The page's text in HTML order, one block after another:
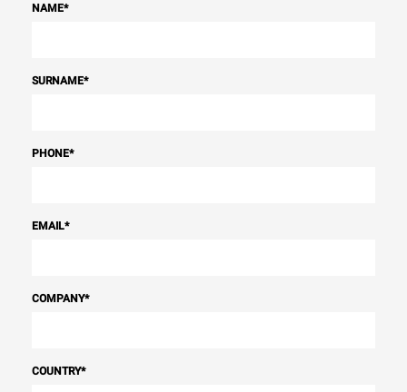
NAME*
SURNAME*
PHONE*
EMAIL*
COMPANY*
COUNTRY*